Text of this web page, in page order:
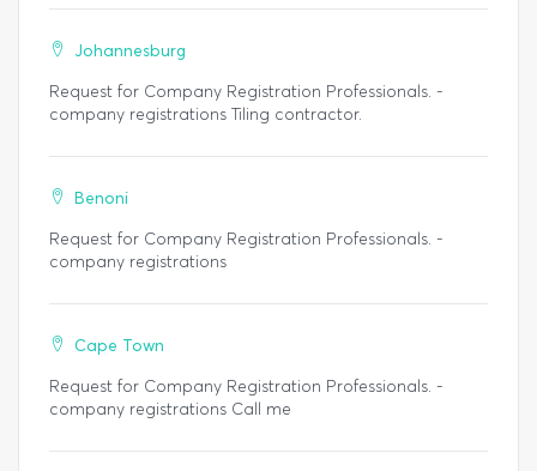
Johannesburg
Request for Company Registration Professionals. -
company registrations Tiling contractor.
Benoni
Request for Company Registration Professionals. -
company registrations
Cape Town
Request for Company Registration Professionals. -
company registrations Call me